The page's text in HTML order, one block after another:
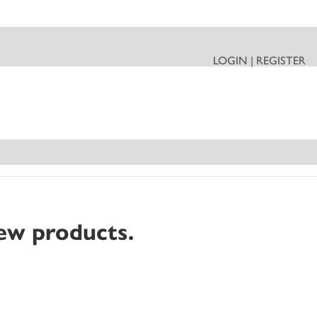
LOGIN | REGISTER
products.